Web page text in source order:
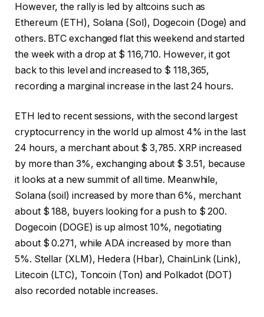
However, the rally is led by altcoins such as
Ethereum (ETH), Solana (Sol), Dogecoin (Doge) and
others. BTC exchanged flat this weekend and started
the week with a drop at $ 116,710. However, it got
back to this level and increased to $ 118,365,
recording a marginal increase in the last 24 hours.
ETH led to recent sessions, with the second largest
cryptocurrency in the world up almost 4% in the last
24 hours, a merchant about $ 3,785. XRP increased
by more than 3%, exchanging about $ 3.51, because
it looks at a new summit of all time. Meanwhile,
Solana (soil) increased by more than 6%, merchant
about $ 188, buyers looking for a push to $ 200.
Dogecoin (DOGE) is up almost 10%, negotiating
about $ 0.271, while ADA increased by more than
5%. Stellar (XLM), Hedera (Hbar), ChainLink (Link),
Litecoin (LTC), Toncoin (Ton) and Polkadot (DOT)
also recorded notable increases.